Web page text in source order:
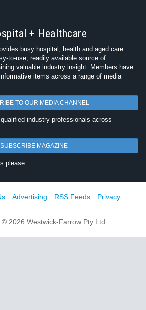
+ Healthcare
busy hospital, health and aged care
to-use, readily available source of
valuable industry insight. Members have
items across a range of media
TO OUR MEDIA CHANNEL
industry professionals across
SUBSCRIBE MAGAZINE
please
Advertising RSS Feeds
Privacy
2026 Westwick-Farrow Pty Ltd